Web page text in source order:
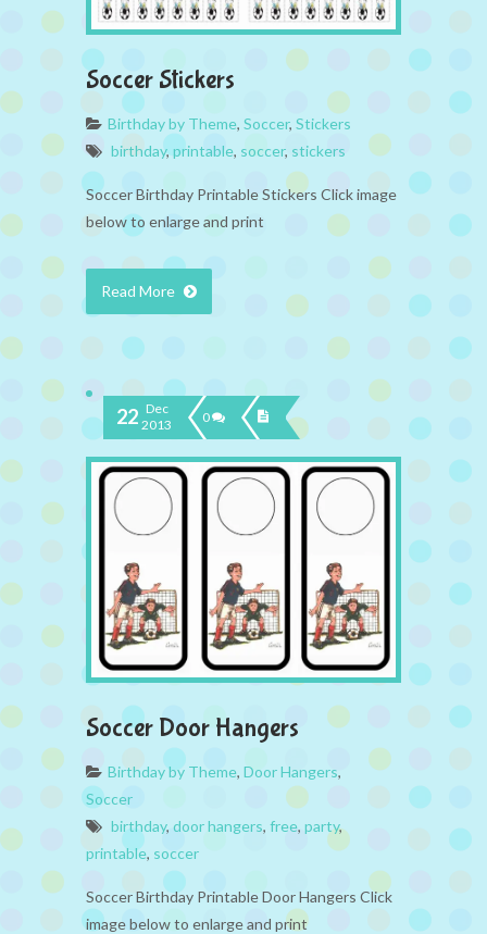
Soccer Stickers
Birthday by Theme, Soccer, Stickers
birthday, printable, soccer, stickers
Soccer Birthday Printable Stickers Click image
below to enlarge and print
Read More
22 Dec
2013
0
Soccer Door Hangers
Birthday by Theme, Door Hangers,
Soccer
birthday, door hangers, free, party,
printable, soccer
Soccer Birthday Printable Door Hangers Click
image below to enlarge and print